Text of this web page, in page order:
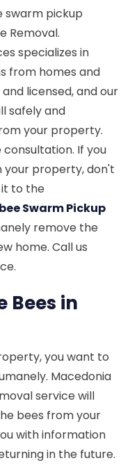
swarm pickup
Removal.
specializes in
from homes and
licensed, and our
safely and
your property.
If you
your property, don't
it to the
Swarm Pickup
remove the
home. Call us
Bees in
you want to
Macedonia
service will
bees from your
with information
in the future.